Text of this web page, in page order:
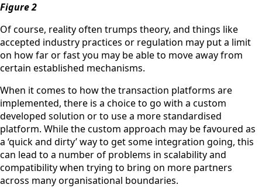
Figure 2
Of course, reality often trumps theory, and things like
accepted industry practices or regulation may put a limit
on how far or fast you may be able to move away from
certain established mechanisms.
When it comes to how the transaction platforms are
implemented, there is a choice to go with a custom
developed solution or to use a more standardised
platform. While the custom approach may be favoured as
a ‘quick and dirty’ way to get some integration going, this
can lead to a number of problems in scalability and
compatibility when trying to bring on more partners
across many organisational boundaries.